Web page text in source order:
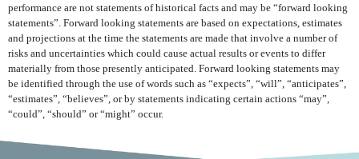
performance are not statements of historical facts and may be “forward looking
statements”. Forward looking statements are based on expectations, estimates
and projections at the time the statements are made that involve a number of
risks and uncertainties which could cause actual results or events to differ
materially from those presently anticipated. Forward looking statements may
be identified through the use of words such as “expects”, “will”, “anticipates”,
“estimates”, “believes”, or by statements indicating certain actions “may”,
“could”, “should” or “might” occur.